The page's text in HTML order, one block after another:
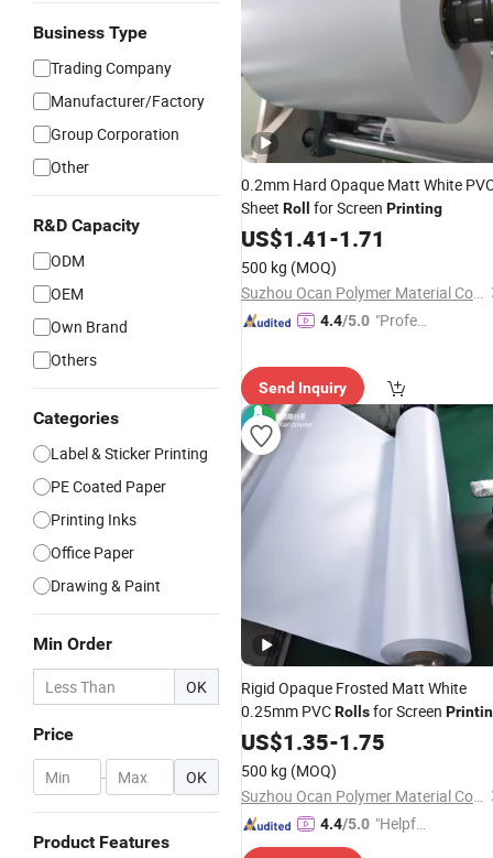
Business Type
Trading Company
Manufacturer/Factory
Group Corporation
Other
R&D Capacity
ODM
OEM
Own Brand
Others
Categories
Label & Sticker Printing
PE Coated Paper
Printing Inks
Office Paper
Drawing & Paint
Min Order
OK
Price
- OK
Product Features
0.2mm Hard Opaque Matt White
Sheet Roll for Screen Printing
US$1.41-1.71
500 kg (MOQ)
Suzhou Ocan Polymer Material Co., Ltd.
4.4/5.0 "Profes
Send Inquiry
Rigid Opaque Frosted Matt White
0.25mm PVCRollsfor Screen
US$1.35-1.75
500 kg (MOQ)
Suzhou Ocan Polymer Material Co., Ltd.
4.4/5.0 "Helpful